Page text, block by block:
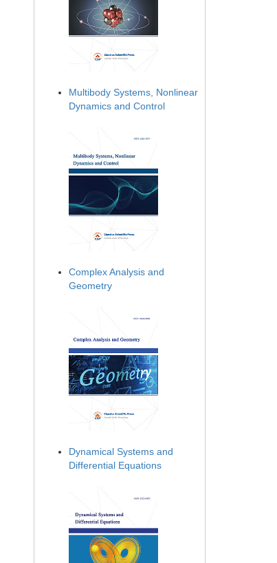
Multibody Systems, Nonlinear
Dynamics and Control
Complex Analysis and
Geometry
Dynamical Systems and
Differential Equations